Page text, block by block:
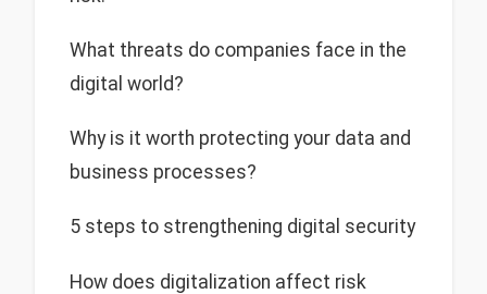
What threats do companies face in the
digital world?
Why is it worth protecting your data and
business processes?
5 steps to strengthening digital security
How does digitalization affect risk